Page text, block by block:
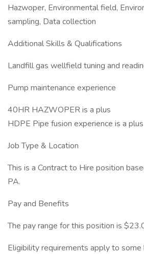
Hazwoper, Environmental field,
sampling, Data collection
Additional Skills & Qualifications
Landfill gas wellfield tuning and
Pump maintenance experience
40HR HAZWOPER is a plus
HDPE Pipe fusion experience is a plus
Job Type & Location
This is a Contract to Hire position
PA.
Pay and Benefits
The pay range for this position is
Eligibility requirements apply to